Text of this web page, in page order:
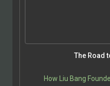
The Road
How Liu Bang